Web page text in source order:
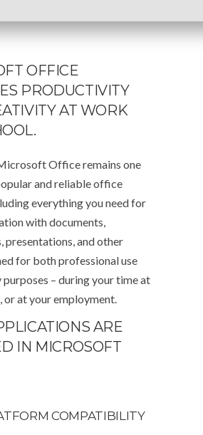
OFFICE
PRODUCTIVITY
AT WORK
Office remains one
and reliable office
everything you need for
with documents,
presentations, and other
for both professional use
purposes – during your time at
or at your employment.
ARE
IN MICROSOFT
COMPATIBILITY